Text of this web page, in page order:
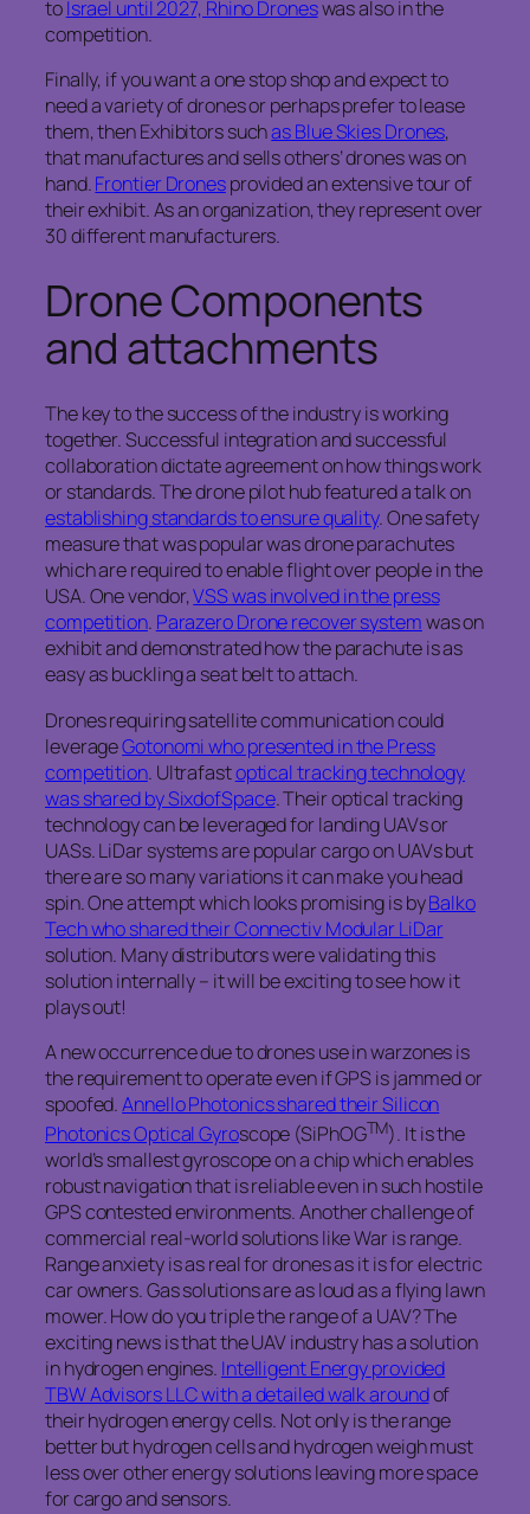
toIsrael until 2027, Rhino Droneswas also in the
competition.
Finally, if you want a one stop shop and expect to
need a variety of drones or perhaps prefer to lease
them, then Exhibitors suchas Blue Skies Drones,
that manufactures and sells others’ drones was on
hand.Frontier Dronesprovided an extensive tour of
their exhibit. As an organization, they represent over
30 different manufacturers.
Drone Components
and attachments
The key to the success of the industry is working
together. Successful integration and successful
collaboration dictate agreement on how things work
or standards. The drone pilot hub featured a talk on
establishing standards to ensure quality. One safety
measure that was popular was drone parachutes
which are required to enable flight over people in the
USA. One vendor,VSS was involved in the press
competition. Parazero Drone recover systemwas on
exhibit and demonstrated how the parachute is as
easy as buckling a seat belt to attach.
Drones requiring satellite communication could
leverageGotonomi who presented in the Press
competition. Ultrafastoptical tracking technology
was shared by SixdofSpace. Their optical tracking
technology can be leveraged for landing UAVs or
UASs. LiDar systems are popular cargo on UAVs but
there are so many variations it can make you head
spin. One attempt which looks promising is byBalko
Tech who shared their Connectiv Modular LiDar
solution. Many distributors were validating this
solution internally – it will be exciting to see how it
plays out!
A new occurrence due to drones use in warzones is
the requirement to operate even if GPS is jammed or
spoofed.Annello Photonics shared their Silicon
Photonics Optical Gyroscope (SiPhOGTM). It is the
world’s smallest gyroscope on a chip which enables
robust navigation that is reliable even in such hostile
GPS contested environments. Another challenge of
commercial real-world solutions like War is range.
Range anxiety is as real for drones as it is for electric
car owners. Gas solutions are as loud as a flying lawn
mower. How do you triple the range of a UAV? The
exciting news is that the UAV industry has a solution
in hydrogen engines. Intelligent Energy provided
TBW Advisors LLC with a detailed walk aroundof
their hydrogen energy cells. Not only is the range
better but hydrogen cells and hydrogen weigh must
less over other energy solutions leaving more space
for cargo and sensors.